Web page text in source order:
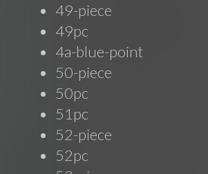
49-piece
49pc
4a-blue-point
50-piece
50pc
51pc
52-piece
52pc